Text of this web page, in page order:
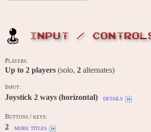
INPUT /
Players:
Up to 2 players (solo, 2 alternates)
Input:
Joystick 2 ways (horizontal) details
Buttons / keys:
2 more titles